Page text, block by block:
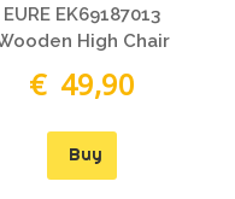
EURE EK69187013
High Chair
€ 49,90
Buy